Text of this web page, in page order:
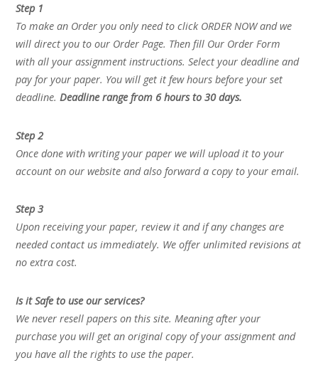
Step 1
To make an Order you only need to click ORDER NOW and we
will direct you to our Order Page. Then fill Our Order Form
with all your assignment instructions. Select your deadline and
pay for your paper. You will get it few hours before your set
deadline.Deadline range from 6 hours to 30 days.
Step 2
Once done with writing your paper we will upload it to your
account on our website and also forward a copy to your email.
Step 3
Upon receiving your paper, review it and if any changes are
needed contact us immediately. We offer unlimited revisions at
no extra cost.
Is it Safe to use our services?
We never resell papers on this site. Meaning after your
purchase you will get an original copy of your assignment and
you have all the rights to use the paper.